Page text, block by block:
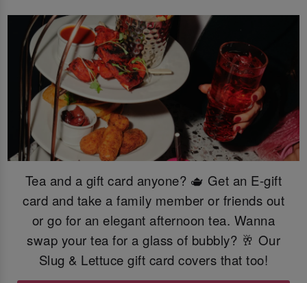
Tea and a gift card anyone? 🫖 Get an E-gift
card and take a family member or friends out
or go for an elegant afternoon tea. Wanna
swap your tea for a glass of bubbly? 🥂 Our
Slug & Lettuce gift card covers that too!